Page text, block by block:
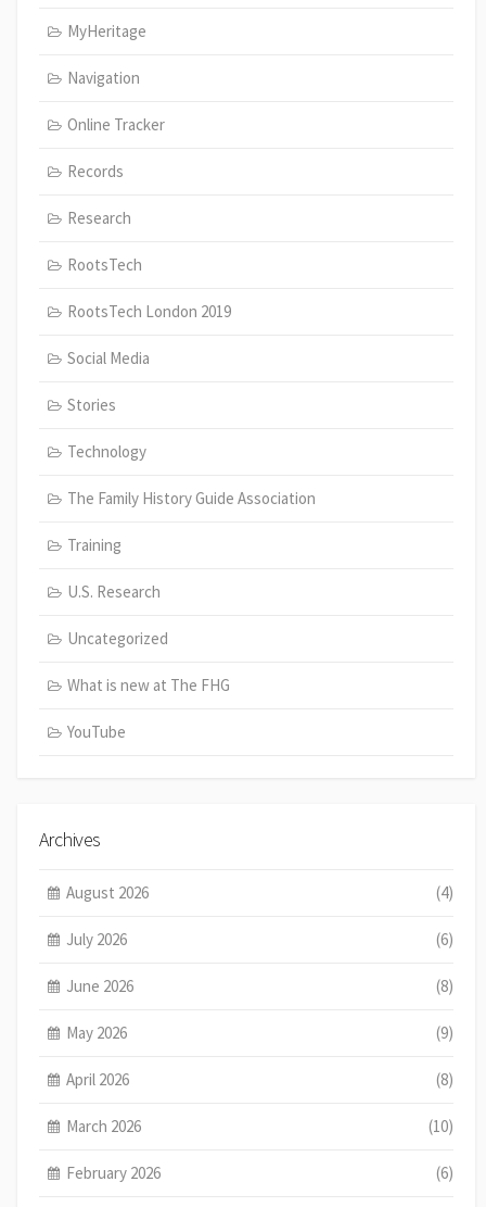
MyHeritage
Navigation
Online Tracker
Records
Research
RootsTech
RootsTech London 2019
Social Media
Stories
Technology
The Family History Guide Association
Training
U.S. Research
Uncategorized
What is new at The FHG
YouTube
Archives
August 2026 (4)
July 2026 (6)
June 2026 (8)
May 2026 (9)
April 2026 (8)
March 2026 (10)
February 2026 (6)